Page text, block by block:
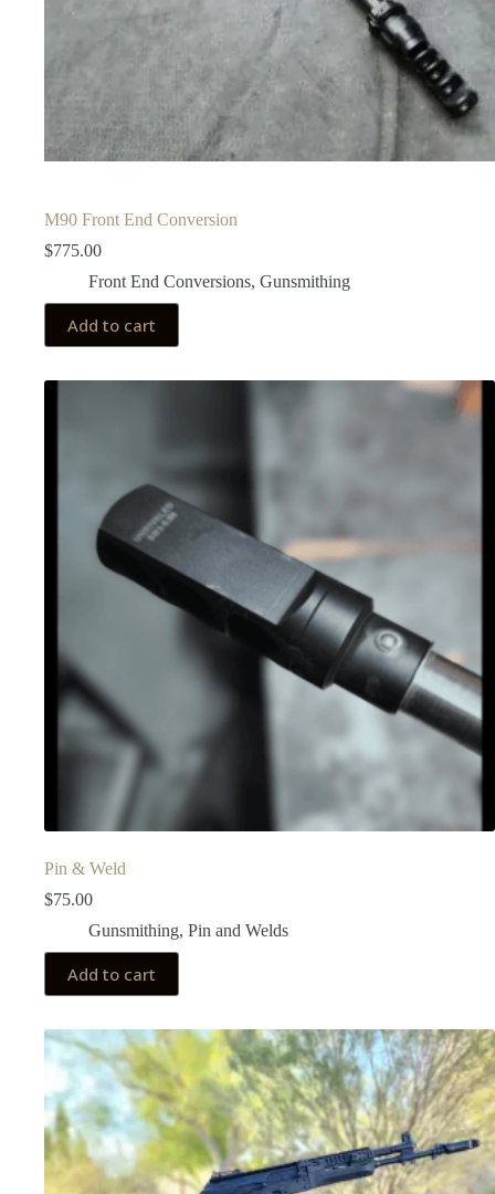
M90 Front End Conversion
$775.00
Front End Conversions, Gunsmithing
Add to cart
Pin & Weld
$75.00
Gunsmithing, Pin and Welds
Add to cart